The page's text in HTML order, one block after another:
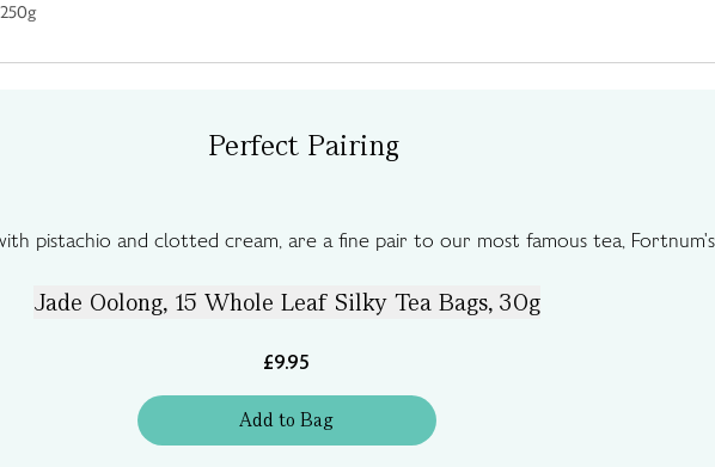
Perfect Pairing
pistachio and clotted cream, are a fine pair to our most famous tea,
Jade Oolong, 15 Whole Leaf Silky Tea Bags, 30g
£9.95
Addto Bag